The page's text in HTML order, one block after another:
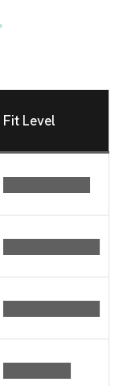
Fit Level